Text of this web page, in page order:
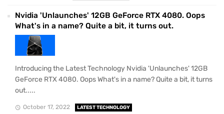
Nvidia 'Unlaunches' 12GB GeForce RTX 4080. Oops
What's in a name? Quite a bit, it turns out.
Introducing the Latest Technology Nvidia 'Unlaunches' 12GB
GeForce RTX 4080. Oops What's in a name? Quite a bit, it turns
out.....
October 17, 2022 LATEST TECHNOLOGY